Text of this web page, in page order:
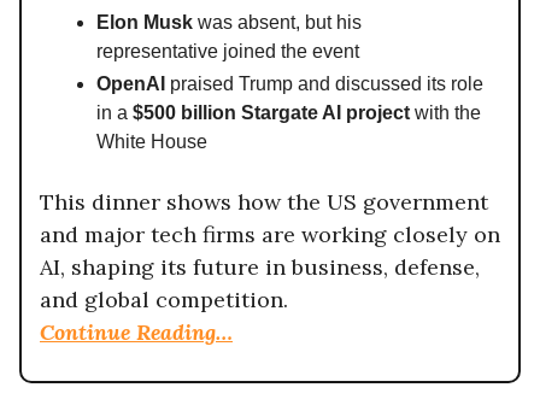
Elon Musk was absent, but his
representative joined the event
OpenAI praised Trump and discussed its role
in a $500 billion Stargate AI project with the
White House
This dinner shows how the US government
and major tech firms are working closely on
AI, shaping its future in business, defense,
and global competition.
Continue Reading…